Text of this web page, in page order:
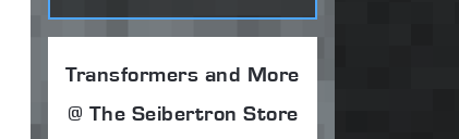
Transformers and More
@ The Seibertron Store